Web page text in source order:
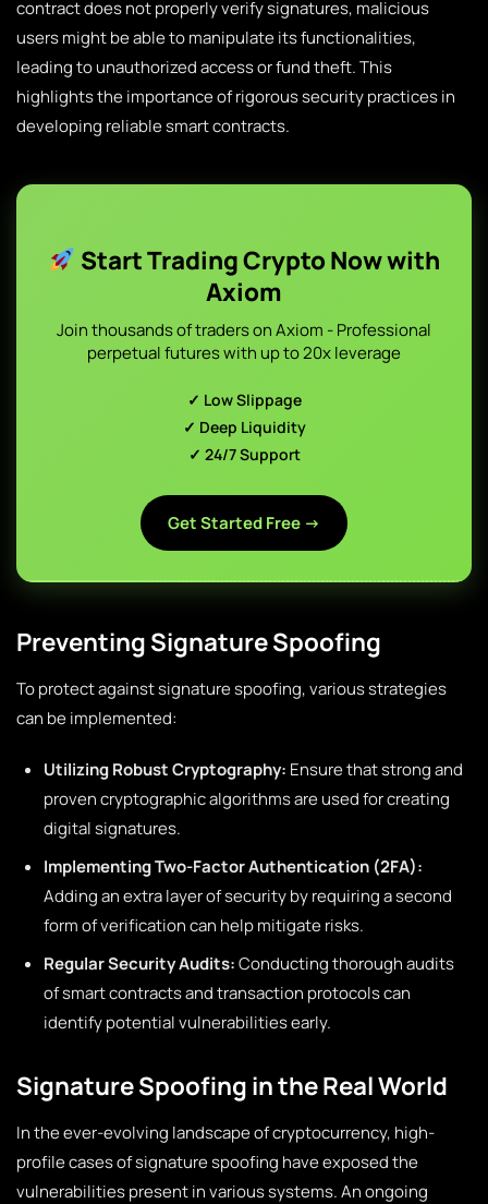
contract does not properly verify signatures, malicious
users might be able to manipulate its functionalities,
leading to unauthorized access or fund theft. This
highlights the importance of rigorous security practices in
developing reliable smart contracts.
Start Trading Crypto Now with
Axiom
Join thousands of traders on Axiom - Professional
perpetual futures with up to 20x leverage
✓ Low Slippage
✓ Deep Liquidity
✓ 24/7 Support
Get Started Free →
Preventing Signature Spoofing
To protect against signature spoofing, various strategies
can be implemented:
Utilizing Robust Cryptography: Ensure that strong and
proven cryptographic algorithms are used for creating
digital signatures.
Implementing Two-Factor Authentication (2FA):
Adding an extra layer of security by requiring a second
form of verification can help mitigate risks.
Regular Security Audits:Conducting thorough audits
of smart contracts and transaction protocols can
identify potential vulnerabilities early.
Signature Spoofing in the Real World
In the ever-evolving landscape of cryptocurrency, high-
profile cases of signature spoofing have exposed the
vulnerabilities present in various systems. An ongoing